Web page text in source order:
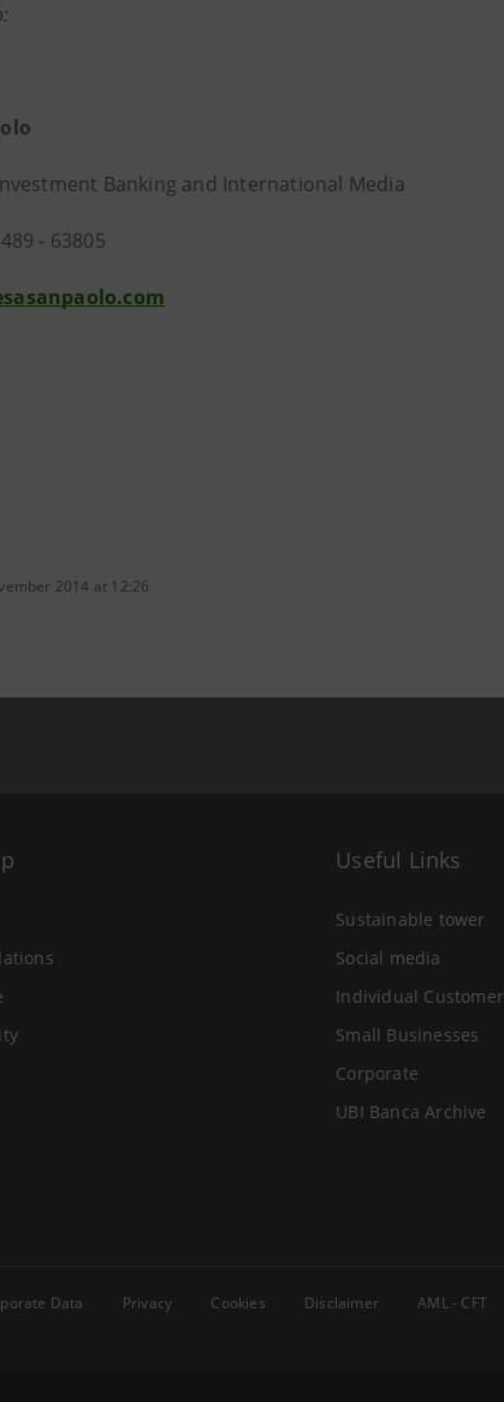
Banking and International Media
- 63805
2014 at 12:26
Useful Links
Sustainable tower
Social media
Individual
Small Businesses
Corporate
UBI Banca Archive
Data Privacy Cookies Disclaimer AML - CFT